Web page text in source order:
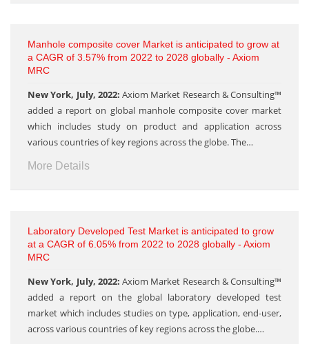
Manhole composite cover Market is anticipated to grow at
a CAGR of 3.57% from 2022 to 2028 globally - Axiom
MRC
New York, July, 2022: Axiom Market Research & Consulting™
added a report on global manhole composite cover market
which includes study on product and application across
various countries of key regions across the globe. The…
More Details
Laboratory Developed Test Market is anticipated to grow
at a CAGR of 6.05% from 2022 to 2028 globally - Axiom
MRC
New York, July, 2022: Axiom Market Research & Consulting™
added a report on the global laboratory developed test
market which includes studies on type, application, end-user,
across various countries of key regions across the globe.…